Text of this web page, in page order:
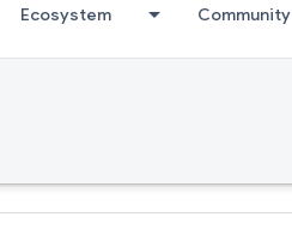
Ecosystem Community